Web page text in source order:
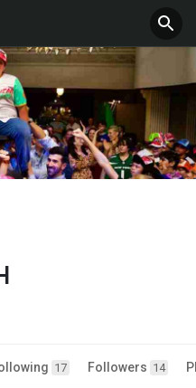
17 Followers 14